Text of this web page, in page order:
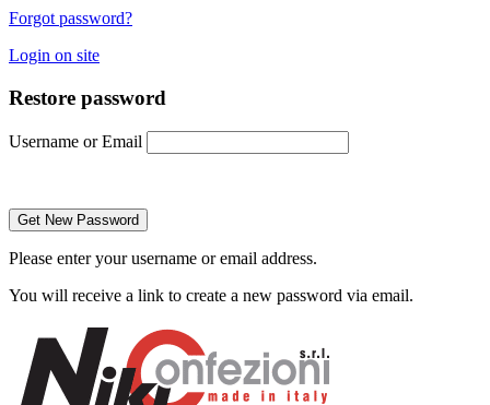
Forgot password?
Login on site
Restore password
Username or Email
Please enter your username or email address.
You will receive a link to create a new password via email.